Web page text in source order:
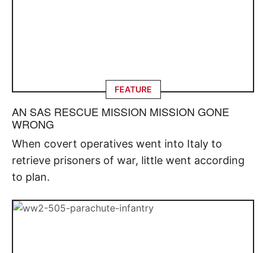
FEATURE
AN SAS RESCUE MISSION MISSION GONE
WRONG
When covert operatives went into Italy to
retrieve prisoners of war, little went according
to plan.